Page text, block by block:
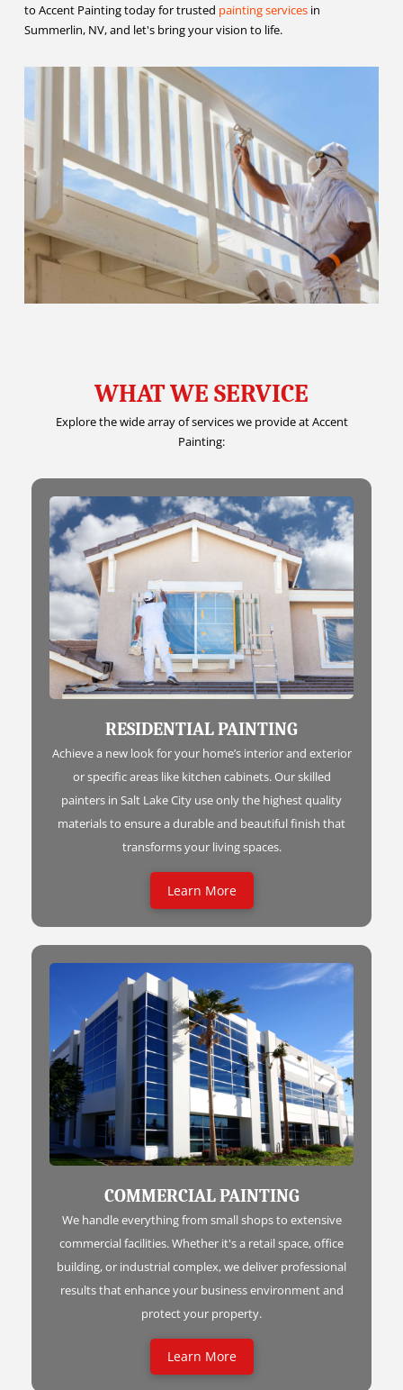
to Accent Painting today for trusted painting servicesin
Summerlin, NV, and let's bring your vision to life.
WHAT WE SERVICE
Explore the wide array of services we provide at Accent
Painting:
RESIDENTIAL PAINTING
Achieve a new look for your home’s interior and exterior
or specific areas like kitchen cabinets. Our skilled
painters in Salt Lake City use only the highest quality
materials to ensure a durable and beautiful finish that
transforms your living spaces.
Learn More
COMMERCIAL PAINTING
We handle everything from small shops to extensive
commercial facilities. Whether it's a retail space, office
building, or industrial complex, we deliver professional
results that enhance your business environment and
protect your property.
Learn More